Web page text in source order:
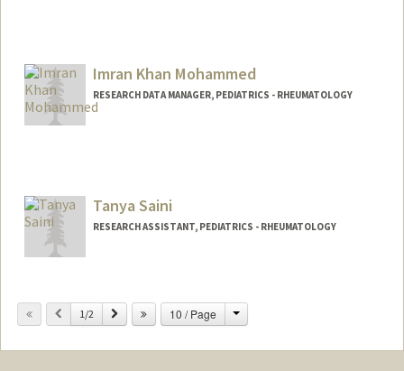
Imran Khan Mohammed
RESEARCH DATA MANAGER, PEDIATRICS - RHEUMATOLOGY
Tanya Saini
RESEARCH ASSISTANT, PEDIATRICS - RHEUMATOLOGY
Previous
1/2 Next 10 / Page Change